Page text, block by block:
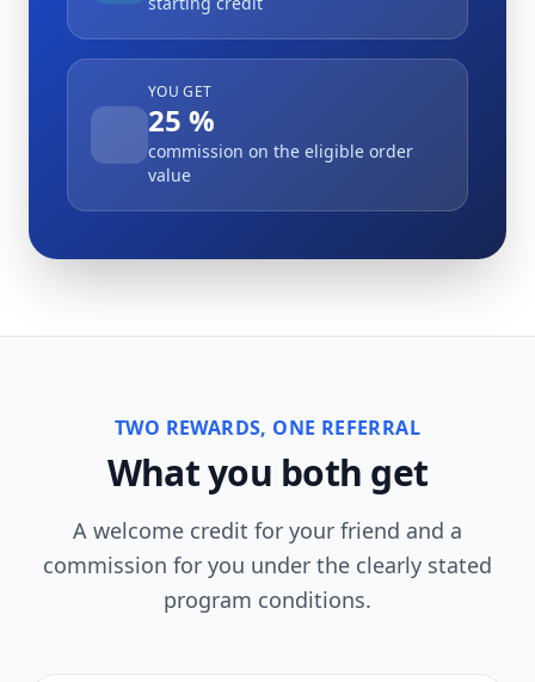
YOU GET
25 %
commission on the eligible order
value
TWO REWARDS, ONE REFERRAL
What you both get
A welcome credit for your friend and a
commission for you under the clearly stated
program conditions.